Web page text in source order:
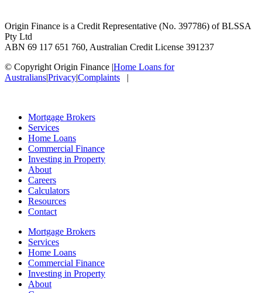
Origin Finance is a Credit Representative (No. 397786) of BLSSA
Pty Ltd
ABN 69 117 651 760, Australian Credit License 391237
© Copyright Origin Finance |Home Loans for
Australians|Privacy|Complaints |
Mortgage Brokers
Services
Home Loans
Commercial Finance
Investing in Property
About
Careers
Calculators
Resources
Contact
Mortgage Brokers
Services
Home Loans
Commercial Finance
Investing in Property
About